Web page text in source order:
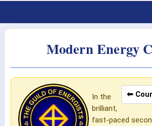
Modern Energy
⬅
In the
brilliant,
fast-paced